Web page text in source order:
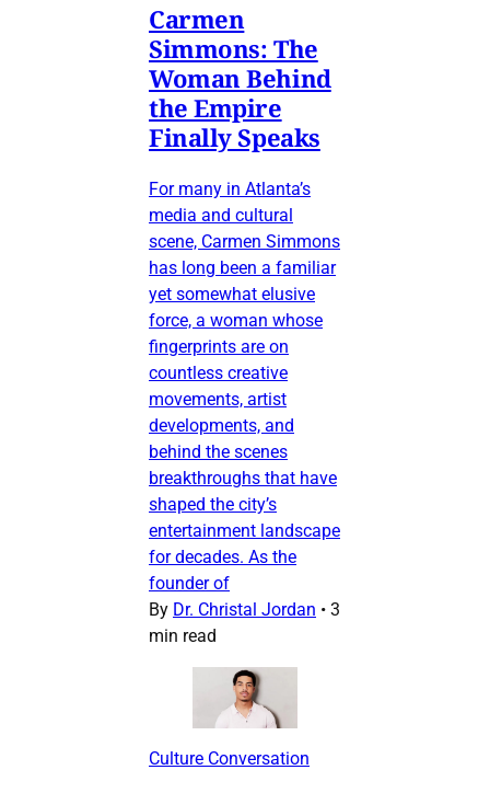
Carmen
Simmons: The
Woman Behind
the Empire
Finally Speaks
For many in Atlanta’s
media and cultural
scene, Carmen Simmons
has long been a familiar
yet somewhat elusive
force, a woman whose
fingerprints are on
countless creative
movements, artist
developments, and
behind the scenes
breakthroughs that have
shaped the city’s
entertainment landscape
for decades. As the
founder of
By Dr. Christal Jordan • 3
min read
Culture Conversation